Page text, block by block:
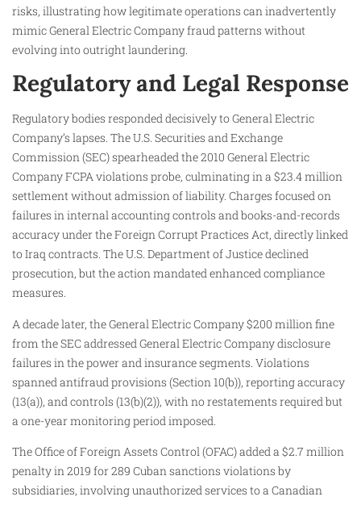
risks, illustrating how legitimate operations can inadvertently
mimic General Electric Company fraud patterns without
evolving into outright laundering.
Regulatory and Legal Response
Regulatory bodies responded decisively to General Electric
Company’s lapses. The U.S. Securities and Exchange
Commission (SEC) spearheaded the 2010 General Electric
Company FCPA violations probe, culminating in a $23.4 million
settlement without admission of liability. Charges focused on
failures in internal accounting controls and books-and-records
accuracy under the Foreign Corrupt Practices Act, directly linked
to Iraq contracts. The U.S. Department of Justice declined
prosecution, but the action mandated enhanced compliance
measures.
A decade later, the General Electric Company $200 million fine
from the SEC addressed General Electric Company disclosure
failures in the power and insurance segments. Violations
spanned antifraud provisions (Section 10(b)), reporting accuracy
(13(a)), and controls (13(b)(2)), with no restatements required but
a one-year monitoring period imposed.
The Office of Foreign Assets Control (OFAC) added a $2.7 million
penalty in 2019 for 289 Cuban sanctions violations by
subsidiaries, involving unauthorized services to a Canadian